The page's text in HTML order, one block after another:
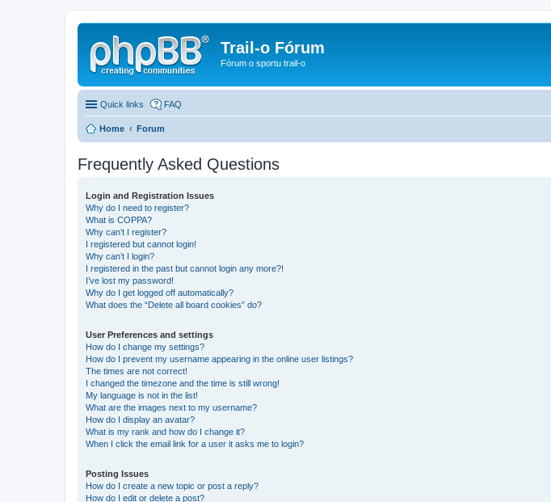
Trail-o Fórum
Fórum o sportu trail-o
Quick links FAQ
Home Forum
Frequently Asked Questions
Login and Registration Issues
Why do I need to register?
What is COPPA?
Why can’t I register?
I registered but cannot login!
Why can’t I login?
I registered in the past but cannot login any more?!
I’ve lost my password!
Why do I get logged off automatically?
What does the “Delete all board cookies” do?
User Preferences and settings
How do I change my settings?
How do I prevent my username appearing in the online user listings?
The times are not correct!
I changed the timezone and the time is still wrong!
My language is not in the list!
What are the images next to my username?
How do I display an avatar?
What is my rank and how do I change it?
When I click the email link for a user it asks me to login?
Posting Issues
How do I create a new topic or post a reply?
How do I edit or delete a post?